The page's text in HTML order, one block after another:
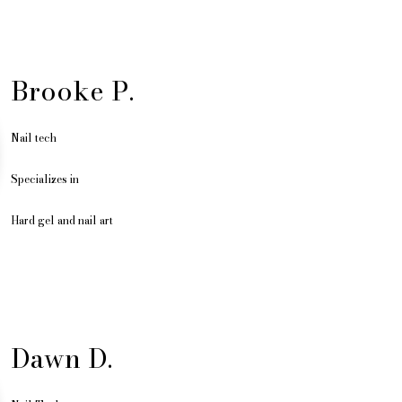
Brooke P.
Nail tech
Specializes in
Hard gel and nail art
Dawn D.